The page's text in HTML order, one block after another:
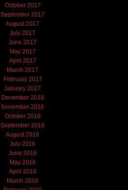
October 2017
September 2017
August 2017
July 2017
June 2017
May 2017
April 2017
March 2017
February 2017
January 2017
December 2016
November 2016
October 2016
September 2016
August 2016
July 2016
June 2016
May 2016
April 2016
March 2016